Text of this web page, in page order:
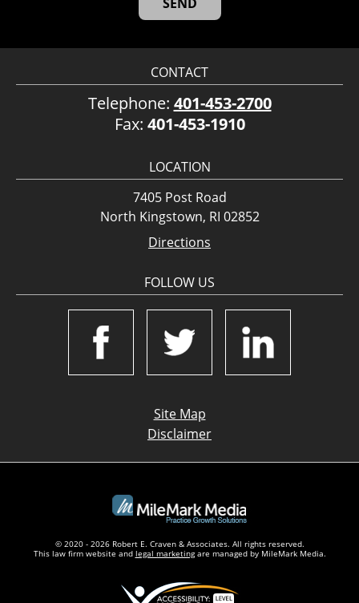
CONTACT
Telephone: 401-453-2700
Fax: 401-453-1910
LOCATION
7405 Post Road
North Kingstown, RI 02852
Directions
FOLLOW US
Site Map
Disclaimer
© 2020 - 2026 Robert E. Craven & Associates. All rights reserved.
This law firm website and legal marketingare managed by MileMark Media.